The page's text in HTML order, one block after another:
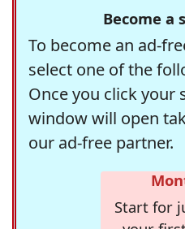
Become a
To become an ad-
select one of the
Once you click your
window will open
our ad-free partner.
Start for